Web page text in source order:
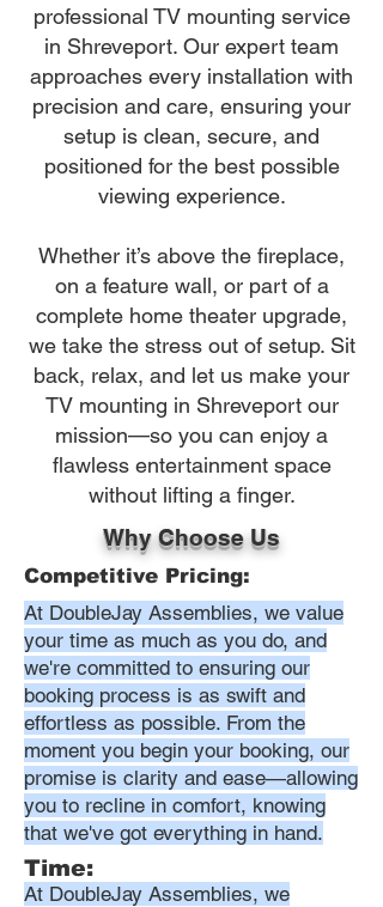
professional TV mounting service
in Shreveport. Our expert team
approaches every installation with
precision and care, ensuring your
setup is clean, secure, and
positioned for the best possible
viewing experience.
Whether it’s above the fireplace,
on a feature wall, or part of a
complete home theater upgrade,
we take the stress out of setup. Sit
back, relax, and let us make your
TV mounting in Shreveport our
mission—so you can enjoy a
flawless entertainment space
without lifting a finger.
Why Choose Us
Competitive Pricing:
At DoubleJay Assemblies, we value
your time as much as you do, and
we're committed to ensuring our
booking process is as swift and
effortless as possible. From the
moment you begin your booking, our
promise is clarity and ease—allowing
you to recline in comfort, knowing
that we've got everything in hand.
Time:
At DoubleJay Assemblies, we